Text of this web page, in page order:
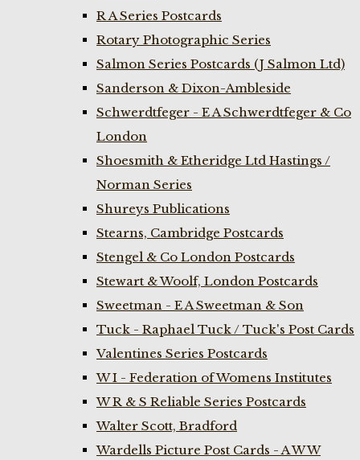
R A Series Postcards
Rotary Photographic Series
Salmon Series Postcards (J Salmon Ltd)
Sanderson & Dixon-Ambleside
Schwerdtfeger - E A Schwerdtfeger & Co
London
Shoesmith & Etheridge Ltd Hastings /
Norman Series
Shureys Publications
Stearns, Cambridge Postcards
Stengel & Co London Postcards
Stewart & Woolf, London Postcards
Sweetman - E A Sweetman & Son
Tuck - Raphael Tuck / Tuck's Post Cards
Valentines Series Postcards
W I - Federation of Womens Institutes
W R & S Reliable Series Postcards
Walter Scott, Bradford
Wardells Picture Post Cards - A W W